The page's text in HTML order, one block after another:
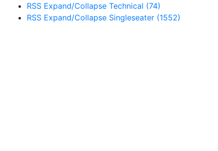
RSS Expand/Collapse Technical (74)
RSS Expand/Collapse Singleseater (1552)